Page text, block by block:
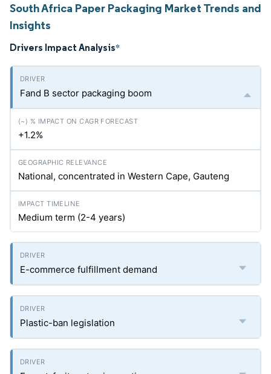
South Africa Paper Packaging Market Trends and
Insights
Drivers Impact Analysis*
Fand B sector packaging boom
+1.2%
National, concentrated in Western Cape, Gauteng
Medium term (2-4 years)
E-commerce fulfillment demand
Plastic-ban legislation